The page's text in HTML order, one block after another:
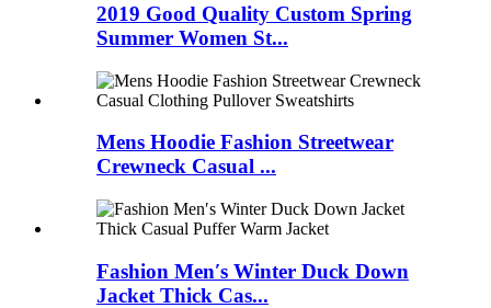
2019 Good Quality Custom Spring
Summer Women St...
Mens Hoodie Fashion Streetwear
Crewneck Casual ...
Fashion Men′s Winter Duck Down
Jacket Thick Cas...